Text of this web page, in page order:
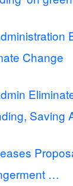
Change
Saving
…